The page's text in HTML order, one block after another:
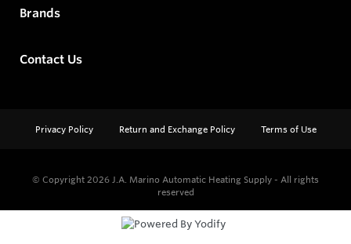
Brands
Contact Us
Privacy Policy Return and Exchange Policy Terms of Use
© Copyright 2026 J.A. Marino Automatic Heating Supply - All rights
reserved